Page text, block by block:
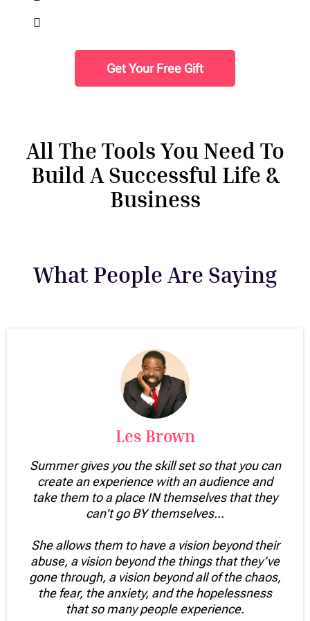
Get Your Free Gift
All The Tools You Need To
Build A Successful Life &
Business
What People Are Saying
Les Brown
Summer gives you the skill set so that you can
create an experience with an audience and
take them to a place IN themselves that they
can't go BY themselves...
She allows them to have a vision beyond their
abuse, a vision beyond the things that they’ve
gone through, a vision beyond all of the chaos,
the fear, the anxiety, and the hopelessness
that so many people experience.